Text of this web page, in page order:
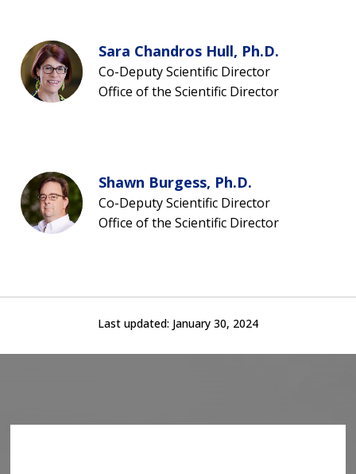
Sara Chandros Hull, Ph.D.
Co-Deputy Scientific Director
Office of the Scientific Director
Shawn Burgess, Ph.D.
Co-Deputy Scientific Director
Office of the Scientific Director
Last updated: January 30, 2024